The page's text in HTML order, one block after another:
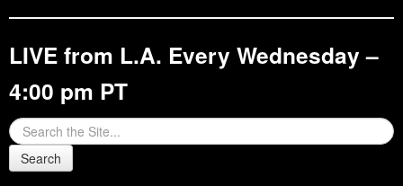
LIVE from L.A. Every Wednesday –
4:00 pm PT